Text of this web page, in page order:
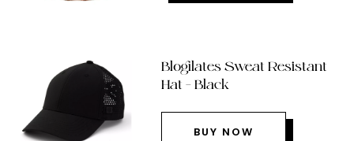
Blogilates Sweat Resistant
Hat – Black
BUY NOW